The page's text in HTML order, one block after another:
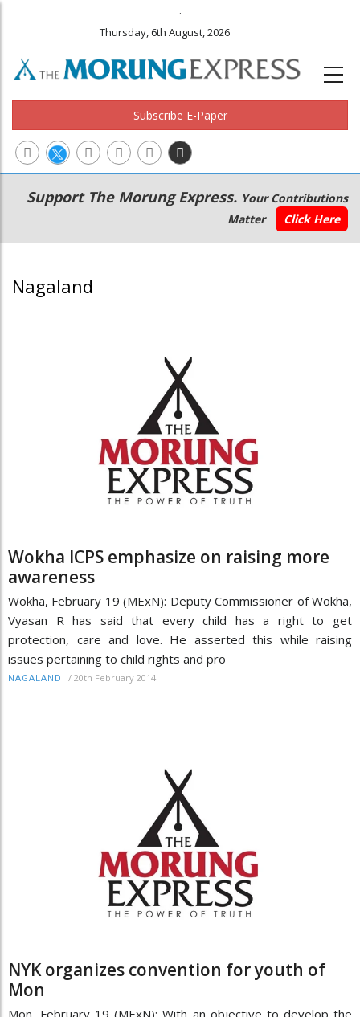
.
Thursday, 6th August, 2026
Subscribe E-Paper
Main
navigation
Secondary
Menu
Support The Morung Express. Your Contributions
Matter
Click Here
Nagaland
Wokha ICPS emphasize on raising more
awareness
Wokha, February 19 (MExN): Deputy Commissioner of Wokha,
Vyasan R has said that every child has a right to get
protection, care and love. He asserted this while raising
issues pertaining to child rights and pro
NAGALAND / 20th February 2014
NYK organizes convention for youth of
Mon
Mon, February 19 (MExN): With an objective to develop the